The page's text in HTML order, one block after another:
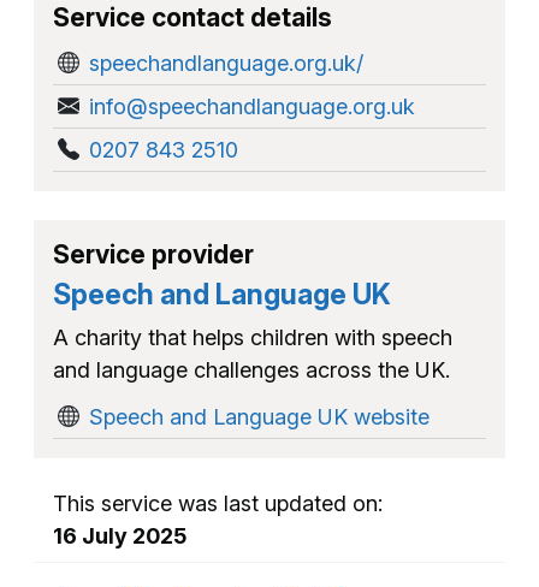
Service contact details
speechandlanguage.org.uk/
info@speechandlanguage.org.uk
0207 843 2510
Service provider
Speech and Language UK
A charity that helps children with speech
and language challenges across the UK.
Speech and Language UK website
This service was last updated on:
16 July 2025